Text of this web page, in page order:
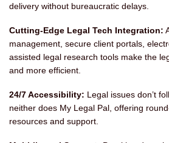
delivery without bureaucratic delays.
Cutting-Edge Legal Tech Integration:
management, secure client portals,
assisted legal research tools make the
and more efficient.
24/7 Accessibility: Legal issues don’t
neither does My Legal Pal, offering
resources and support.